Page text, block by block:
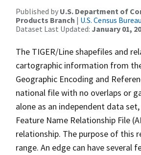
Published by U.S. Department of
Products Branch | U.S. Census
Dataset Last Updated: January 01,
The TIGER/Line shapefiles and
cartographic information from
Geographic Encoding and
national file with no overlaps or
alone as an independent data
Feature Name Relationship File
relationship. The purpose of this
range. An edge can have several